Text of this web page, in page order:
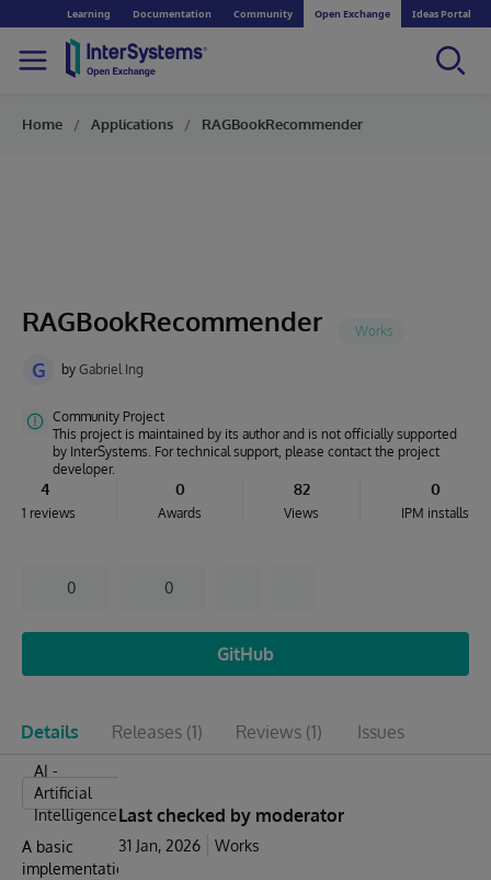
Learning Documentation Community Open Exchange Ideas Portal
Home Applications RAGBookRecommender
RAGBookRecommender
G by Gabriel Ing
Community Project
This project is maintained by its author and is not officially supported
by InterSystems. For technical support, please contact the project
developer.
4
1 reviews
0
Awards
82
Views
0
IPM installs
0 0
GitHub
Details Releases (1) Reviews (1) Issues
AI -
Artificial
Intelligence
A basic
implementation
Last checked by moderator
31 Jan, 2026 Works